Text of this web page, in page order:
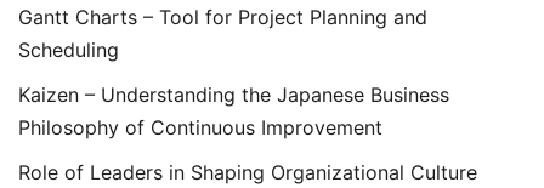
Gantt Charts – Tool for Project Planning and
Scheduling
Kaizen – Understanding the Japanese Business
Philosophy of Continuous Improvement
Role of Leaders in Shaping Organizational Culture